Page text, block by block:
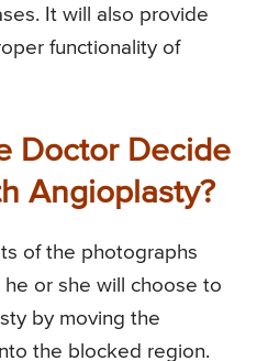
It will also provide
functionality of
Doctor Decide
Angioplasty?
of the photographs
or she will choose to
by moving the
the blocked region.